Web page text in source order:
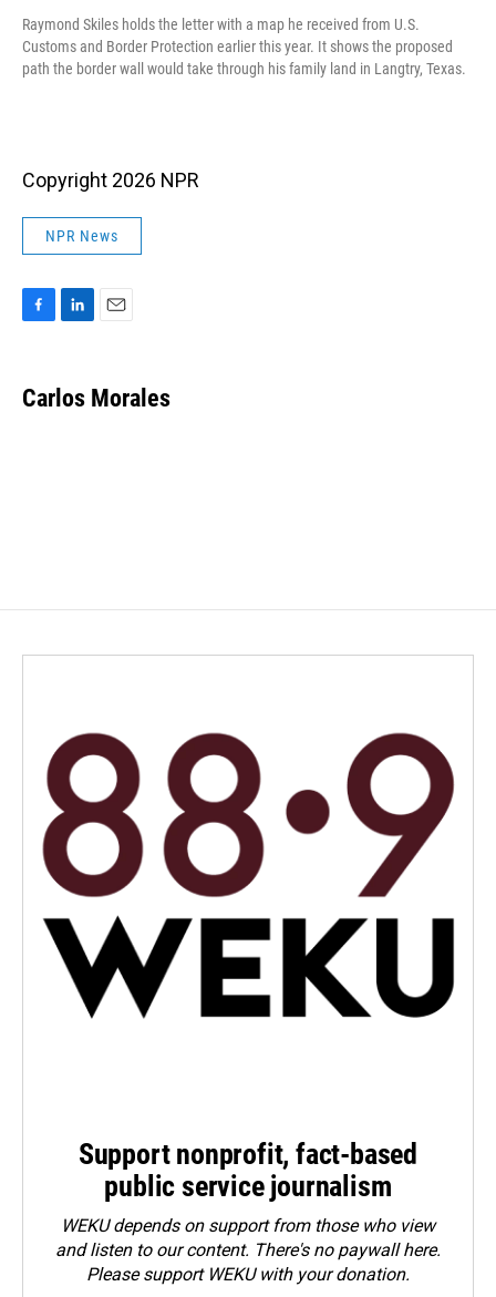
Raymond Skiles holds the letter with a map he received from U.S.
Customs and Border Protection earlier this year. It shows the proposed
path the border wall would take through his family land in Langtry, Texas.
Copyright 2026 NPR
NPR News
e
b
k
e
i
l
Carlos Morales
Support nonprofit, fact-based
public service journalism
WEKU depends on support from those who view
and listen to our content. There's no paywall here.
Pleasesupport WEKU with your donation.